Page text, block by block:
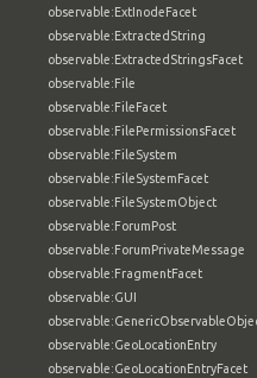
observable:ExtInodeFacet
observable:ExtractedString
observable:ExtractedStringsFacet
observable:File
observable:FileFacet
observable:FilePermissionsFacet
observable:FileSystem
observable:FileSystemFacet
observable:FileSystemObject
observable:ForumPost
observable:ForumPrivateMessage
observable:FragmentFacet
observable:GUI
observable:GeoLocationEntry
observable:GeoLocationEntryFacet